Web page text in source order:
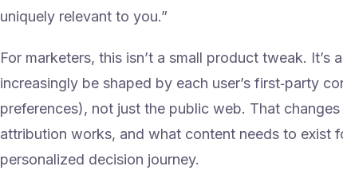
uniquely relevant to you.”
For marketers, this isn’t a small product tweak. It’s
increasingly be shaped by each user’s first‑party
preferences), not just the public web. That
attribution works, and what content needs to exist
personalized decision journey.